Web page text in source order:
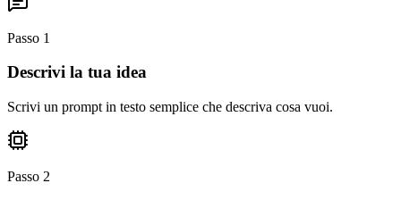
Passo 1
Descrivi la tua idea
Scrivi un prompt in testo semplice che descriva cosa vuoi.
Passo 2